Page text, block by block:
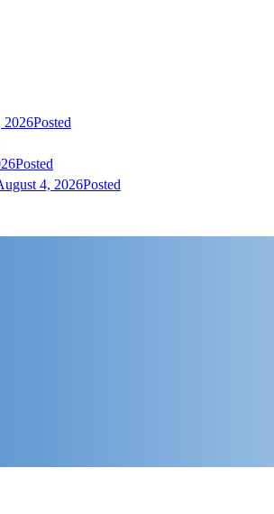
2026Posted
Posted
4, 2026Posted